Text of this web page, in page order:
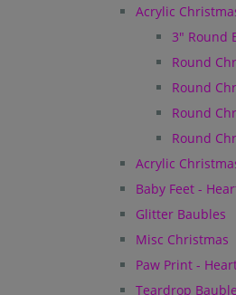
Acrylic
3" Round
Round
Round
Round
Round
Acrylic
Baby Feet -
Glitter Baubles
Misc Christmas
Paw Print -
Teardrop